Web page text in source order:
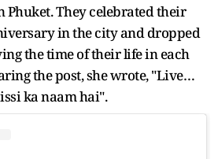
They celebrated their
in the city and dropped
the time of their life in each
the post, she wrote, "Live…
ka naam hai".